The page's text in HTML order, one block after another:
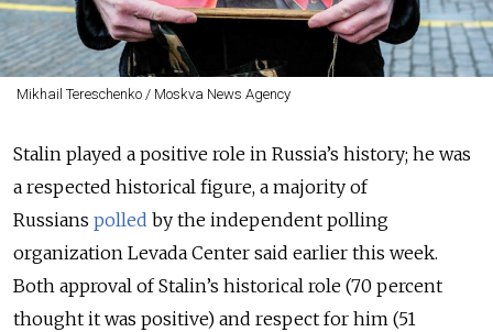
Mikhail Tereschenko / Moskva News Agency
Stalin played a positive role in Russia’s history; he was
a respected historical figure, a majority of
Russians polled by the independent polling
organization Levada Center said earlier this week.
Both approval of Stalin’s historical role (70 percent
thought it was positive) and respect for him (51